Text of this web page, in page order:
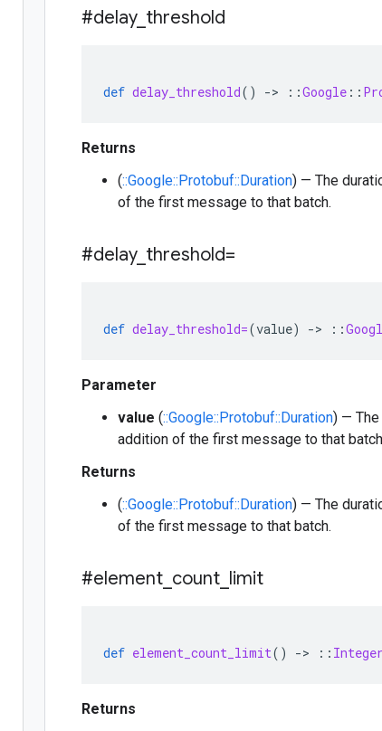
#delay_ threshold
def delay_threshold() -> ::Google ::
Returns
(::Google::Protobuf::Duration) — The
of the first message to that batch.
#delay_ threshold=
def delay_threshold=(value) -> ::
Parameter
value (::Google::Protobuf::Duration) — The
addition of the first message to that
Returns
(::Google::Protobuf::Duration) — The
of the first message to that batch.
#element count limit
def element_count_limit() -> :: Integer
Returns